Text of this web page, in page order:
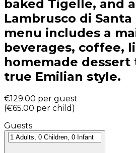
baked Tigelle, and
Lambrusco di Santa
menu includes a
beverages, coffee,
homemade dessert
true Emilian style.
€129.00 per guest
(€65.00 per child )
Guests